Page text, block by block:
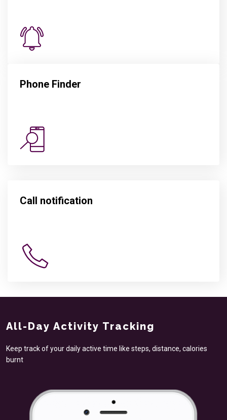
Phone Finder
Call notification
All-Day Activity Tracking
Keep track of your daily active time like steps, distance, calories
burnt